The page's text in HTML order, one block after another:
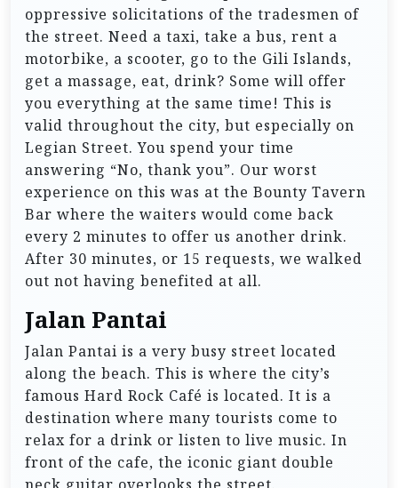
oppressive solicitations of the tradesmen of
the street. Need a taxi, take a bus, rent a
motorbike, a scooter, go to the Gili Islands,
get a massage, eat, drink? Some will offer
you everything at the same time! This is
valid throughout the city, but especially on
Legian Street. You spend your time
answering “No, thank you”. Our worst
experience on this was at the Bounty Tavern
Bar where the waiters would come back
every 2 minutes to offer us another drink.
After 30 minutes, or 15 requests, we walked
out not having benefited at all.
Jalan Pantai
Jalan Pantai is a very busy street located
along the beach. This is where the city’s
famous Hard Rock Café is located. It is a
destination where many tourists come to
relax for a drink or listen to live music. In
front of the cafe, the iconic giant double